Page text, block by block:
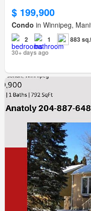
$ 199,900
Condo in Winnipeg,
2 1
883
30+ days ago